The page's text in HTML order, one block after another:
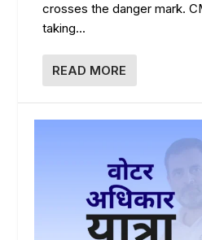
crosses the danger mark.
taking...
READ MORE